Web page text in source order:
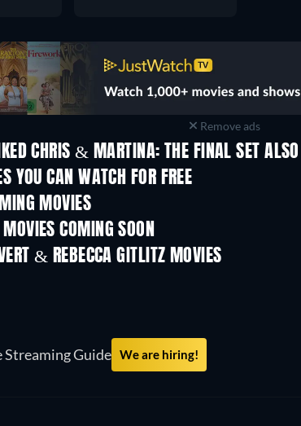
Remove ads
CHRIS & MARTINA: THE FINAL SET
YOU CAN WATCH FOR FREE
MOVIES
COMING SOON
& REBECCA GITLITZ MOVIES
Streaming Guide We are hiring!